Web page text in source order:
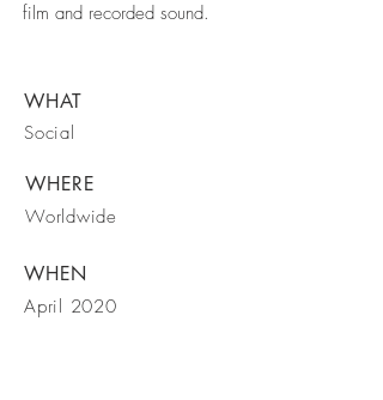
film and recorded sound.
WHAT
Social
WHERE
Worldwide
WHEN
April 2020